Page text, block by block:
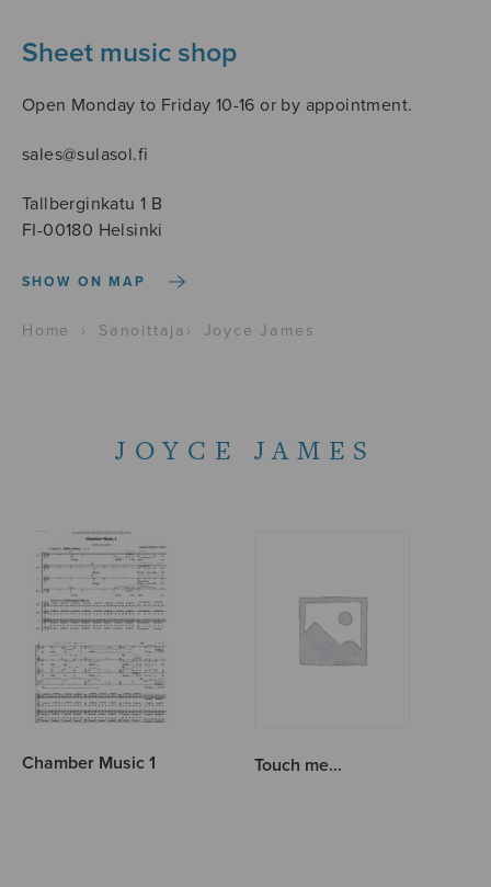
Sheet music shop
Open Monday to Friday 10-16 or by appointment.
sales@sulasol.fi
Tallberginkatu 1 B
FI-00180 Helsinki
SHOW ON MAP
Home › Sanoittaja › Joyce James
JOYCE JAMES
Chamber Music 1 Touch me…